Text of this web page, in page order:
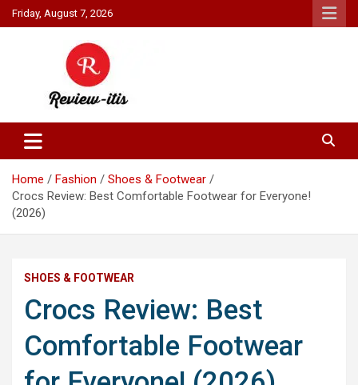
Skip
to
Friday, August 7, 2026
Review It Is
Home Fashion
Shoes & Footwear
Crocs Review: Best Comfortable Footwear for Everyone!
(2026)
SHOES & FOOTWEAR
Crocs Review: Best
Comfortable Footwear